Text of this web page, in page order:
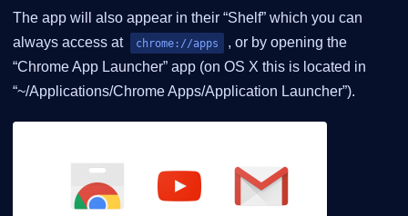
The app will also appear in their “Shelf” which you can
always access at
chrome://apps
, or by opening the
“Chrome App Launcher” app (on OS X this is located in
“~/Applications/Chrome Apps/Application Launcher”).